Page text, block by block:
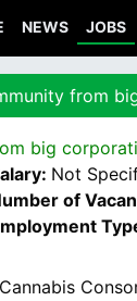
NEWS JOBS
from
big
Not
of